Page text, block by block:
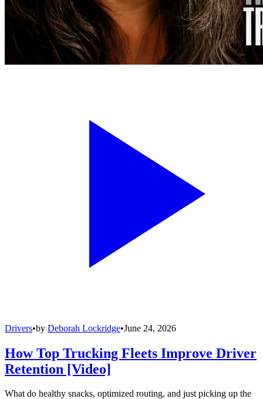
Drivers•by Deborah Lockridge•June 24, 2026
How Top Trucking Fleets Improve Driver
Retention [Video]
What do healthy snacks, optimized routing, and just picking up the